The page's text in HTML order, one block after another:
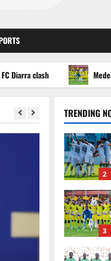
clash Medeama
TRENDING 1
2
3